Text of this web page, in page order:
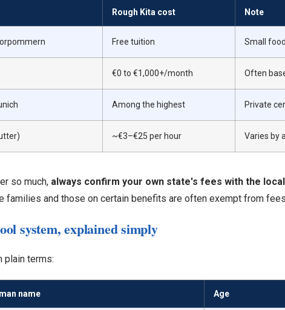
Rough Kita cost Note
Free tuition Small
€0 to €1,000+/month Often
Among the highest Private
~€3–€25 per hour Varies by
so much, always confirm your own state's fees with the
families and those on certain benefits are often exempt from
system, explained simply
plain terms:
name Age